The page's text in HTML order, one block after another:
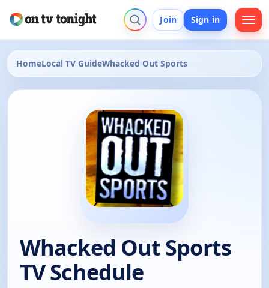
Join Sign in
HomeLocal TV GuideWhacked Out Sports
Whacked Out Sports
TV Schedule